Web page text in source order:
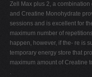
Zell Max plus 2, a
and Creatine Monohydrate
sessions and is excellent for
maximum number of
happen, however, if the- re is
temporary energy store that
maximum amount of Creatine
.